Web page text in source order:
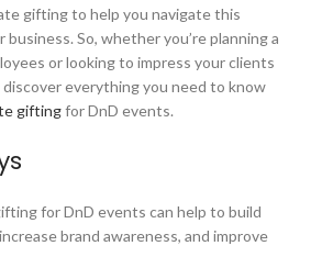
gifting to help you navigate this
So, whether you’re planning a
or looking to impress your clients
everything you need to know
giftingfor DnD events.
for DnD events can help to build
brand awareness, and improve